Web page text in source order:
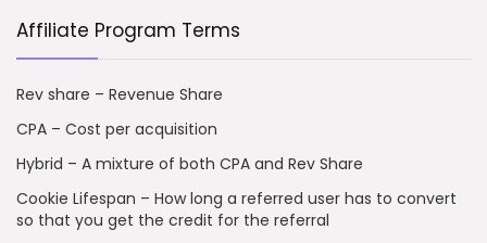
Affiliate Program Terms
Rev share – Revenue Share
CPA – Cost per acquisition
Hybrid – A mixture of both CPA and Rev Share
Cookie Lifespan – How long a referred user has to convert
so that you get the credit for the referral